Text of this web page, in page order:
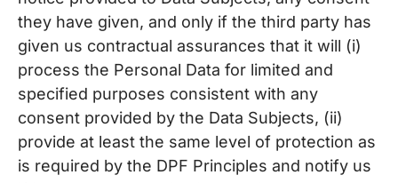
they have given, and only if the third party has
given us contractual assurances that it will (i)
process the Personal Data for limited and
specified purposes consistent with any
consent provided by the Data Subjects, (ii)
provide at least the same level of protection as
is required by the DPF Principles and notify us